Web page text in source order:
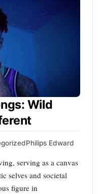
Wild
Philips Edward
serving as a canvas
selves and societal
figure in